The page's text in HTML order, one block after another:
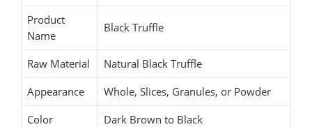
Product
Name
Black Truffle
Raw Material
Natural Black Truffle
Appearance
Whole, Slices, Granules, or Powder
Color
Dark Brown to Black